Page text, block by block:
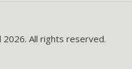
All rights reserved.